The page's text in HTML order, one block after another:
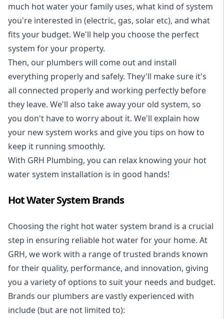
much hot water your family uses, what kind of system
you're interested in (electric, gas, solar etc), and what
fits your budget. We'll help you choose the perfect
system for your property.
Then, our plumbers will come out and install
everything properly and safely. They'll make sure it's
all connected properly and working perfectly before
they leave. We'll also take away your old system, so
you don't have to worry about it. We'll explain how
your new system works and give you tips on how to
keep it running smoothly.
With GRH Plumbing, you can relax knowing your hot
water system installation is in good hands!
Hot Water System Brands
Choosing the right hot water system brand is a crucial
step in ensuring reliable hot water for your home. At
GRH, we work with a range of trusted brands known
for their quality, performance, and innovation, giving
you a variety of options to suit your needs and budget.
Brands our plumbers are vastly experienced with
include (but are not limited to):